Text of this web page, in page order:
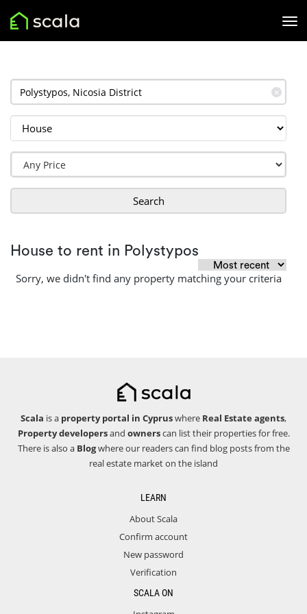
✕
Search
House to rent in Polystypos
Sorry, we didn't find any property matching your criteria
Scala is a property portal in Cypruswhere Real Estate agents,
Property developersand ownerscan list their properties for free.
There is also a Blogwhere our readers can find blog posts from the
real estate market on the island
LEARN
About Scala
Confirm account
New password
Verification
SCALA ON